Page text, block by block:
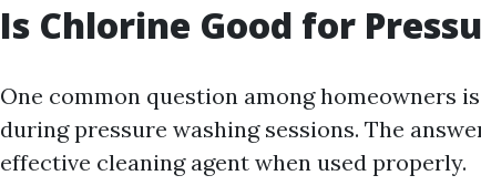
Is Chlorine Good for
One common question among homeowners
during pressure washing sessions. The
effective cleaning agent when used properly.